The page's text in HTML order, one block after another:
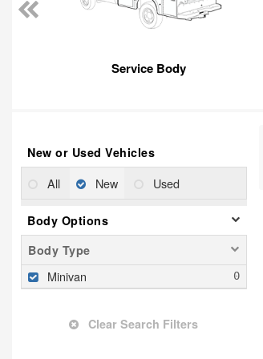
Service Body
New or Used Vehicles
All New Used
Body Options
Body Type
Minivan
Clear Search Filters